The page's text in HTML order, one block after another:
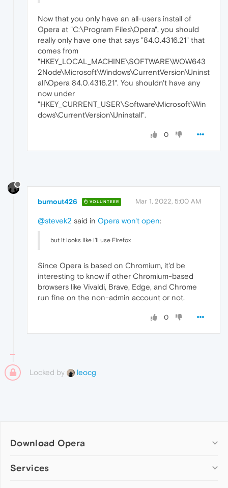
Now that you only have an all-users install of
Opera at "C:\Program Files\Opera", you should
really only have one that says "84.0.4316.21" that
comes from
"HKEY_LOCAL_MACHINE\SOFTWARE\WOW643
2Node\Microsoft\Windows\CurrentVersion\Uninst
all\Opera 84.0.4316.21". You shouldn't have any
now under
"HKEY_CURRENT_USER\Software\Microsoft\Win
dows\CurrentVersion\Uninstall".
0
burnout426 VOLUNTEER Mar 1, 2022, 5:00 AM
@stevek2 said in Opera won't open:
but it looks like I'll use Firefox
Since Opera is based on Chromium, it'd be
interesting to know if other Chromium-based
browsers like Vivaldi, Brave, Edge, and Chrome
run fine on the non-admin account or not.
0
Locked by leocg
Download Opera
Computer browsers
Services